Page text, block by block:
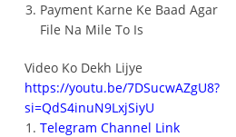
Payment Karne Ke Baad Agar
File Na Mile To Is
Video Ko Dekh Lijye
https://youtu.be/7DSucwAZgU8?
si=QdS4inuN9LxjSiyU
Telegram Channel Link